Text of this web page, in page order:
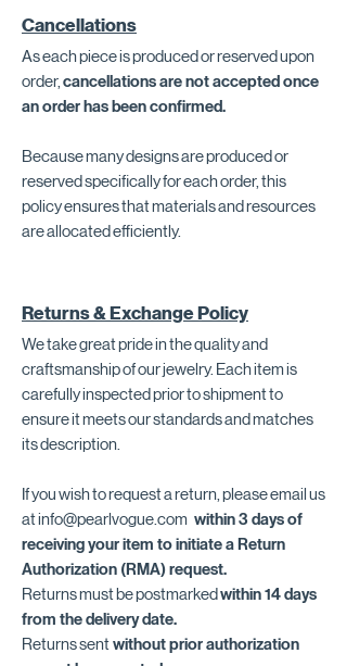
Cancellations
As each piece is produced or reserved upon
order, cancellations are not accepted once
an order has been confirmed.
Because many designs are produced or
reserved specifically for each order, this
policy ensures that materials and resources
are allocated efficiently.
Returns & Exchange Policy
We take great pride in the quality and
craftsmanship of our jewelry. Each item is
carefully inspected prior to shipment to
ensure it meets our standards and matches
its description.
If you wish to request a return, please email us
atinfo@pearlvogue.com within 3 days of
receiving your item to initiate a Return
Authorization (RMA) request.
Returns must be postmarkedwithin 14 days
from the delivery date.
Returns sentwithout prior authorization